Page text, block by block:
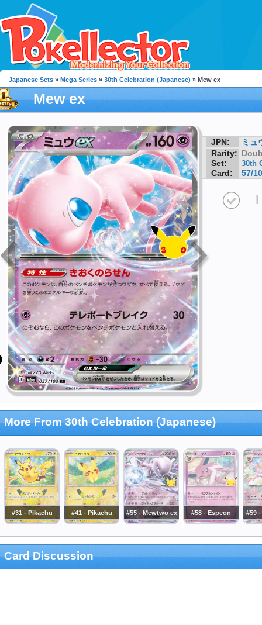
Japanese Sets » Mega Series » 30th Celebration (Japanese) » Mew ex
Mew ex
JPN:
ミュ
Rarity:
Set:
30th
Card: 57/
I
More From 30th Celebration (Japanese)
#31 - Pikachu #41 - Pikachu #55 - Mewtwo ex #58 - Espeon #59
Card Discussion